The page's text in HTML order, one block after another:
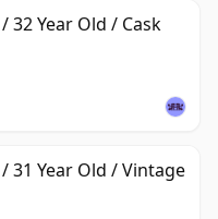
32 Year Old / Cask
31 Year Old / Vintage